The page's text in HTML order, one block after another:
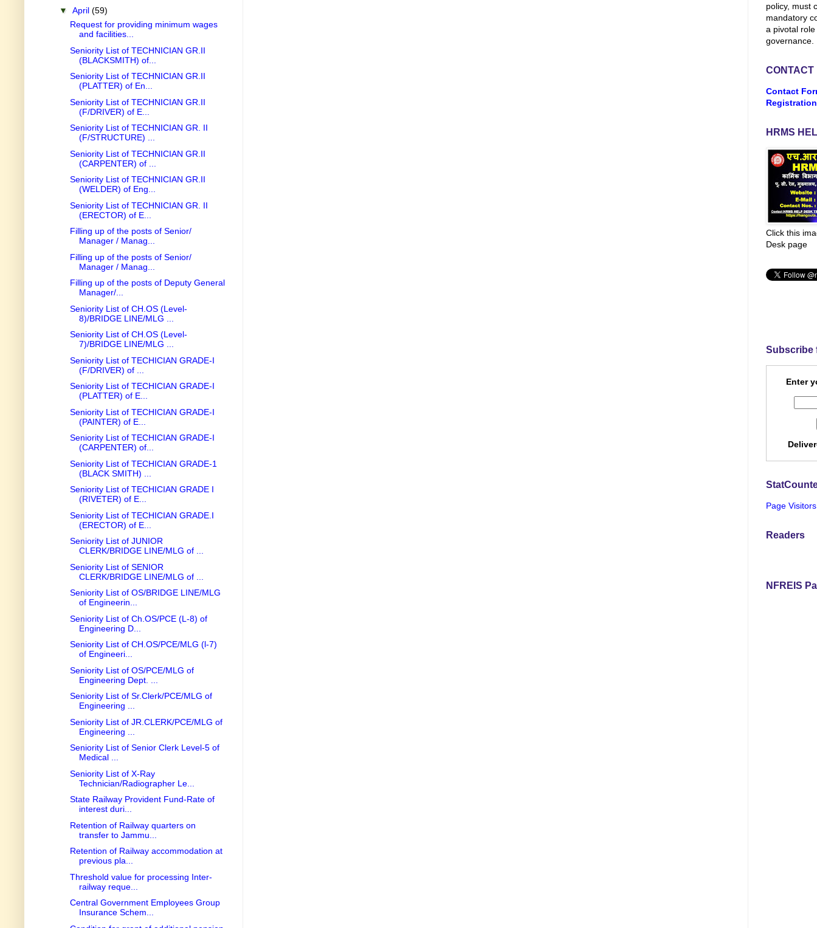
▼ April (59)
Request for providing minimum wages
and facilities...
Seniority List of TECHNICIAN GR.II
(BLACKSMITH) of...
Seniority List of TECHNICIAN GR.II
(PLATTER) of En...
Seniority List of TECHNICIAN GR.II
(F/DRIVER) of E...
Seniority List of TECHNICIAN GR. II
(F/STRUCTURE) ...
Seniority List of TECHNICIAN GR.II
(CARPENTER) of ...
Seniority List of TECHNICIAN GR.II
(WELDER) of Eng...
Seniority List of TECHNICIAN GR. II
(ERECTOR) of E...
Filling up of the posts of Senior/
Manager / Manag...
Filling up of the posts of Senior/
Manager / Manag...
Filling up of the posts of Deputy General
Manager/...
Seniority List of CH.OS (Level-
8)/BRIDGE LINE/MLG ...
Seniority List of CH.OS (Level-
7)/BRIDGE LINE/MLG ...
Seniority List of TECHICIAN GRADE-I
(F/DRIVER) of ...
Seniority List of TECHICIAN GRADE-I
(PLATTER) of E...
Seniority List of TECHICIAN GRADE-I
(PAINTER) of E...
Seniority List of TECHICIAN GRADE-I
(CARPENTER) of...
Seniority List of TECHICIAN GRADE-1
(BLACK SMITH) ...
Seniority List of TECHICIAN GRADE I
(RIVETER) of E...
Seniority List of TECHICIAN GRADE.I
(ERECTOR) of E...
Seniority List of JUNIOR
CLERK/BRIDGE LINE/MLG of ...
Seniority List of SENIOR
CLERK/BRIDGE LINE/MLG of ...
Seniority List of OS/BRIDGE LINE/MLG
of Engineerin...
Seniority List of Ch.OS/PCE (L-8) of
Engineering D...
Seniority List of CH.OS/PCE/MLG (l-7)
of Engineeri...
Seniority List of OS/PCE/MLG of
Engineering Dept. ...
Seniority List of Sr.Clerk/PCE/MLG of
Engineering ...
Seniority List of JR.CLERK/PCE/MLG of
Engineering ...
Seniority List of Senior Clerk Level-5 of
Medical ...
Seniority List of X-Ray
Technician/Radiographer Le...
State Railway Provident Fund-Rate of
interest duri...
Retention of Railway quarters on
transfer to Jammu...
Retention of Railway accommodation at
previous pla...
Threshold value for processing Inter-
railway reque...
Central Government Employees Group
Insurance Schem...
policy, must
mandatory
a pivotal
governance.
CONTACT
Contact
Registration
HRMS
Click this
Desk page
Subscribe
Enter
Page Visitors
Readers
NFREIS